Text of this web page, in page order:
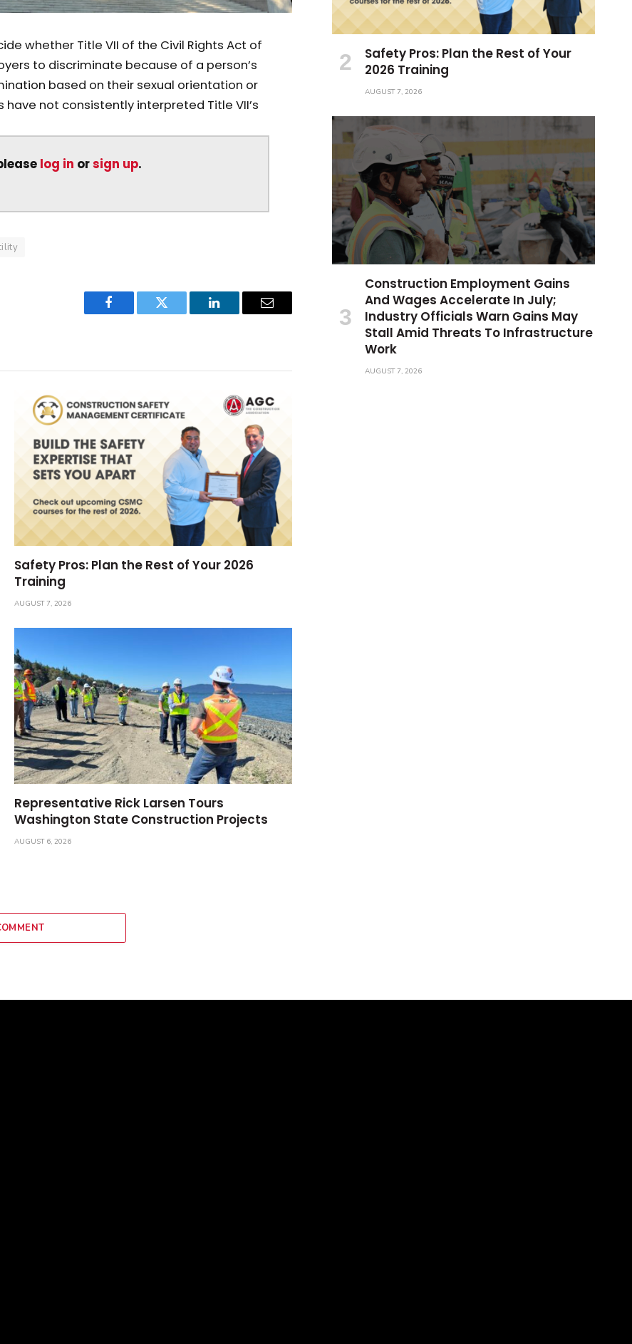
whether Title VII of the Civil Rights Act of
to discriminate because of a person’s
based on their sexual orientation or
not consistently interpreted Title VII’s
log in orsign up.
Facebook Twitter LinkedIn Email
Safety Pros: Plan the Rest of Your 2026
Training
AUGUST 7, 2026
Representative Rick Larsen Tours
Washington State Construction Projects
AUGUST 6, 2026
Safety Pros: Plan the Rest of Your
2026 Training
AUGUST 7, 2026
Construction Employment Gains
And Wages Accelerate In July;
Industry Officials Warn Gains May
Stall Amid Threats To Infrastructure
Work
AUGUST 7, 2026